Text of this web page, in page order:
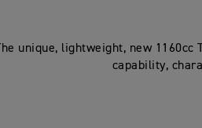
The unique, lightweight, new
capability,